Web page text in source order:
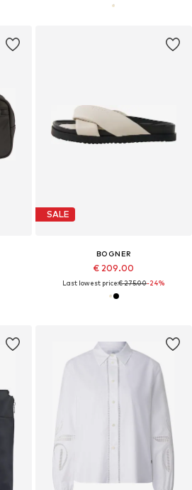
SALE
BOGNER
€ 209.00
Last lowest price:€ 275.00-24%